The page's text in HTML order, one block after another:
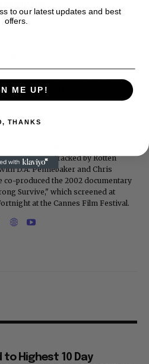
is the founder and editor-in-
column at New York magazine
where he covered the O.J.
He also edited Fame magazine. His
appeared in The New York Times,
Post, Vogue, Details, and the Miami
reviews are tracked by Rotten
D.A. Pennebaker and Chris
co-produced the 2002 documentary
Survive," which screened at
at the Cannes Film Festival.
to Highest 10 Day
to our latest updates and best
offers.
ME UP!
THANKS